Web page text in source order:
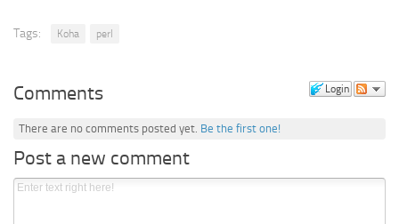
Tags: Koha perl
Login
Comments
There are no comments posted yet. Be the first one!
Post a new comment